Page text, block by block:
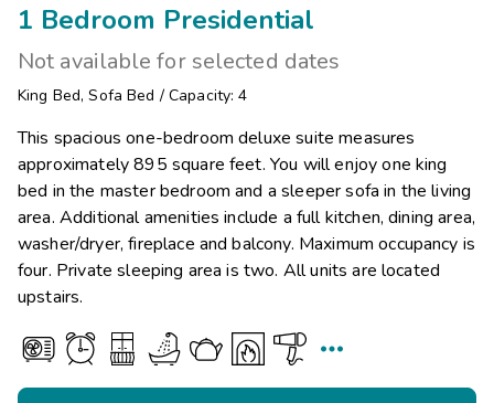
1 Bedroom Presidential
Not available for selected dates
King Bed, Sofa Bed / Capacity: 4
This spacious one-bedroom deluxe suite measures
approximately 895 square feet. You will enjoy one king
bed in the master bedroom and a sleeper sofa in the living
area. Additional amenities include a full kitchen, dining area,
washer/dryer, fireplace and balcony. Maximum occupancy is
four. Private sleeping area is two. All units are located
upstairs.
